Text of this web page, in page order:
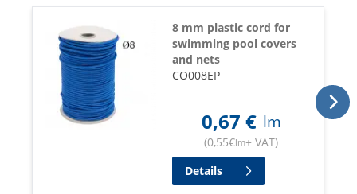
8 mm plastic cord for
swimming pool covers
and nets
CO008EP
0,67 € lm
(0,55€lm+ VAT)
Details